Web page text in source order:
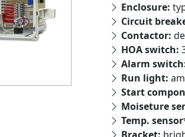
Enclosure:
Circuit
Contactor:
HOA switch:
Alarm
Run light:
Start
Moiseture
Temp.